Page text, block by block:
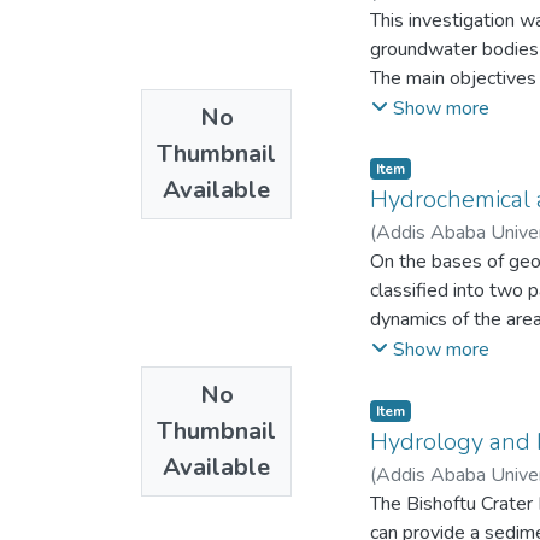
No
Thumbnail
Available
This investigation
groundwater
The main
􀂙 To map the
water in the Lake
􀂙 To investigate
Isotope and
operate in Lake
circulation
Evapotranspiration
seasonal parts of
fractionation
wetlands and
isotopically.
The saline water
under pressure
Show more
No
Thumbnail
Available
Item
(Addis Ababa
On the bases of
classified into two
dynamics of the
origin of recharge;
variation are
conceptual
XLSTAT _Pro
package; for
aquachem 4.0
Show more
Item
Hydrology and
(Addis Ababa
The Bishoftu
can provide a